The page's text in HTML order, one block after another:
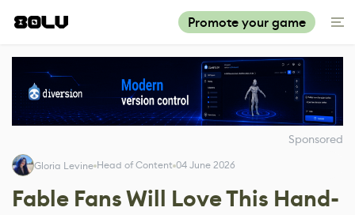
Promote your game
Sponsored
Gloria Levine Head of Content 04 June 2026
Fable Fans Will Love This Hand-